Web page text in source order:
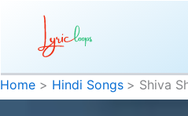
content
Home Hindi Songs Shiva